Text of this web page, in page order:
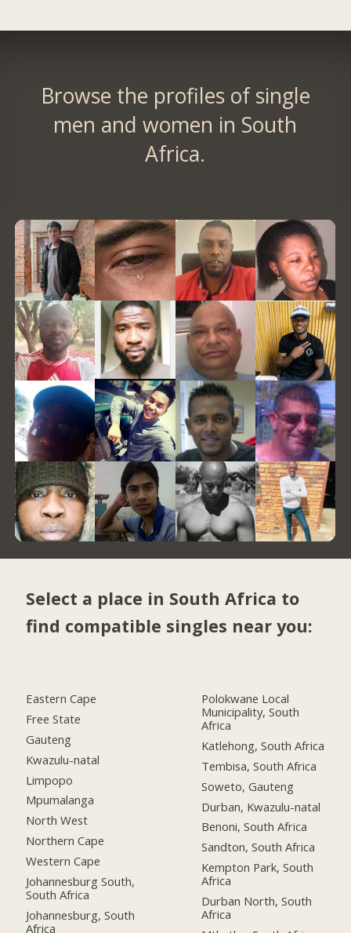
Browse the profiles of single
men and women in South
Africa.
Select a place in South Africa to
find compatible singles near you:
Eastern Cape
Free State
Gauteng
Kwazulu-natal
Limpopo
Mpumalanga
North West
Northern Cape
Western Cape
Johannesburg South,
South Africa
Johannesburg, South
Africa
Polokwane Local
Municipality, South
Africa
Katlehong, South Africa
Tembisa, South Africa
Soweto, Gauteng
Durban, Kwazulu-natal
Benoni, South Africa
Sandton, South Africa
Kempton Park, South
Africa
Durban North, South
Africa